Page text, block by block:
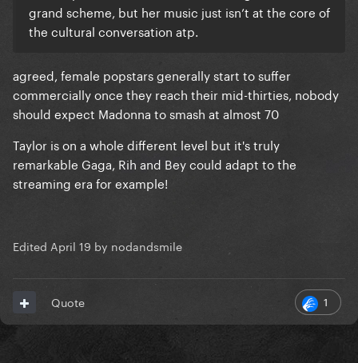
grand scheme, but her music just isn’t at the core of
the cultural conversation atp.
agreed, female popstars generally start to suffer
commercially once they reach their mid-thirties, nobody
should expect Madonna to smash at almost 70
Taylor is on a whole different level but it's truly
remarkable Gaga, Rih and Bey could adapt to the
streaming era for example!
Edited April 19 by nodandsmile
1
Quote